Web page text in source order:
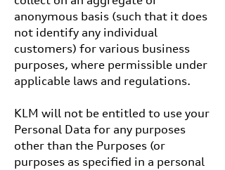
anonymous basis (such that it does
not identify any individual
customers) for various business
purposes, where permissible under
applicable laws and regulations.
KLM will not be entitled to use your
Personal Data for any purposes
other than the Purposes (or
purposes as specified in a personal